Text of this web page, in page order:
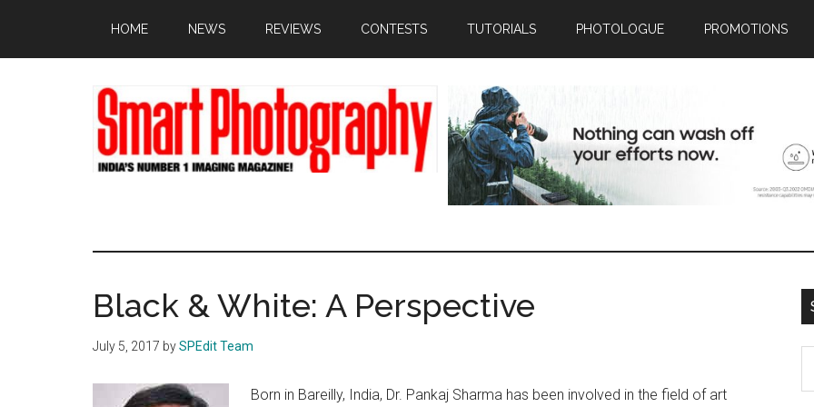
main
primary
footer
HOME NEWS REVIEWS CONTESTS TUTORIALS PHOTOLOGUE PROMOTIONS
Black & White: A Perspective
July 5, 2017 bySPEdit Team
Born in Bareilly, India, Dr. Pankaj Sharma has been involved in the field of art